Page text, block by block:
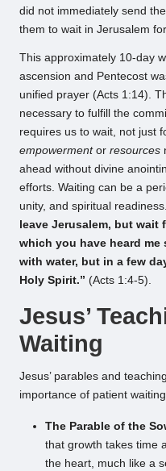
did not immediately send
them to wait in Jerusalem
This approximately 10-day
ascension and Pentecost
unified prayer (Acts 1:14).
necessary to fulfill the
requires us to wait, not just
empowermentor resources
ahead without divine
efforts. Waiting can be a
unity, and spiritual
leave Jerusalem, but
which you have heard me
with water, but in a few
Holy Spirit.” (Acts 1:4-5).
Jesus’
Waiting
Jesus’ parables and
importance of patient
The Parable of the
that growth takes time
the heart, much like a